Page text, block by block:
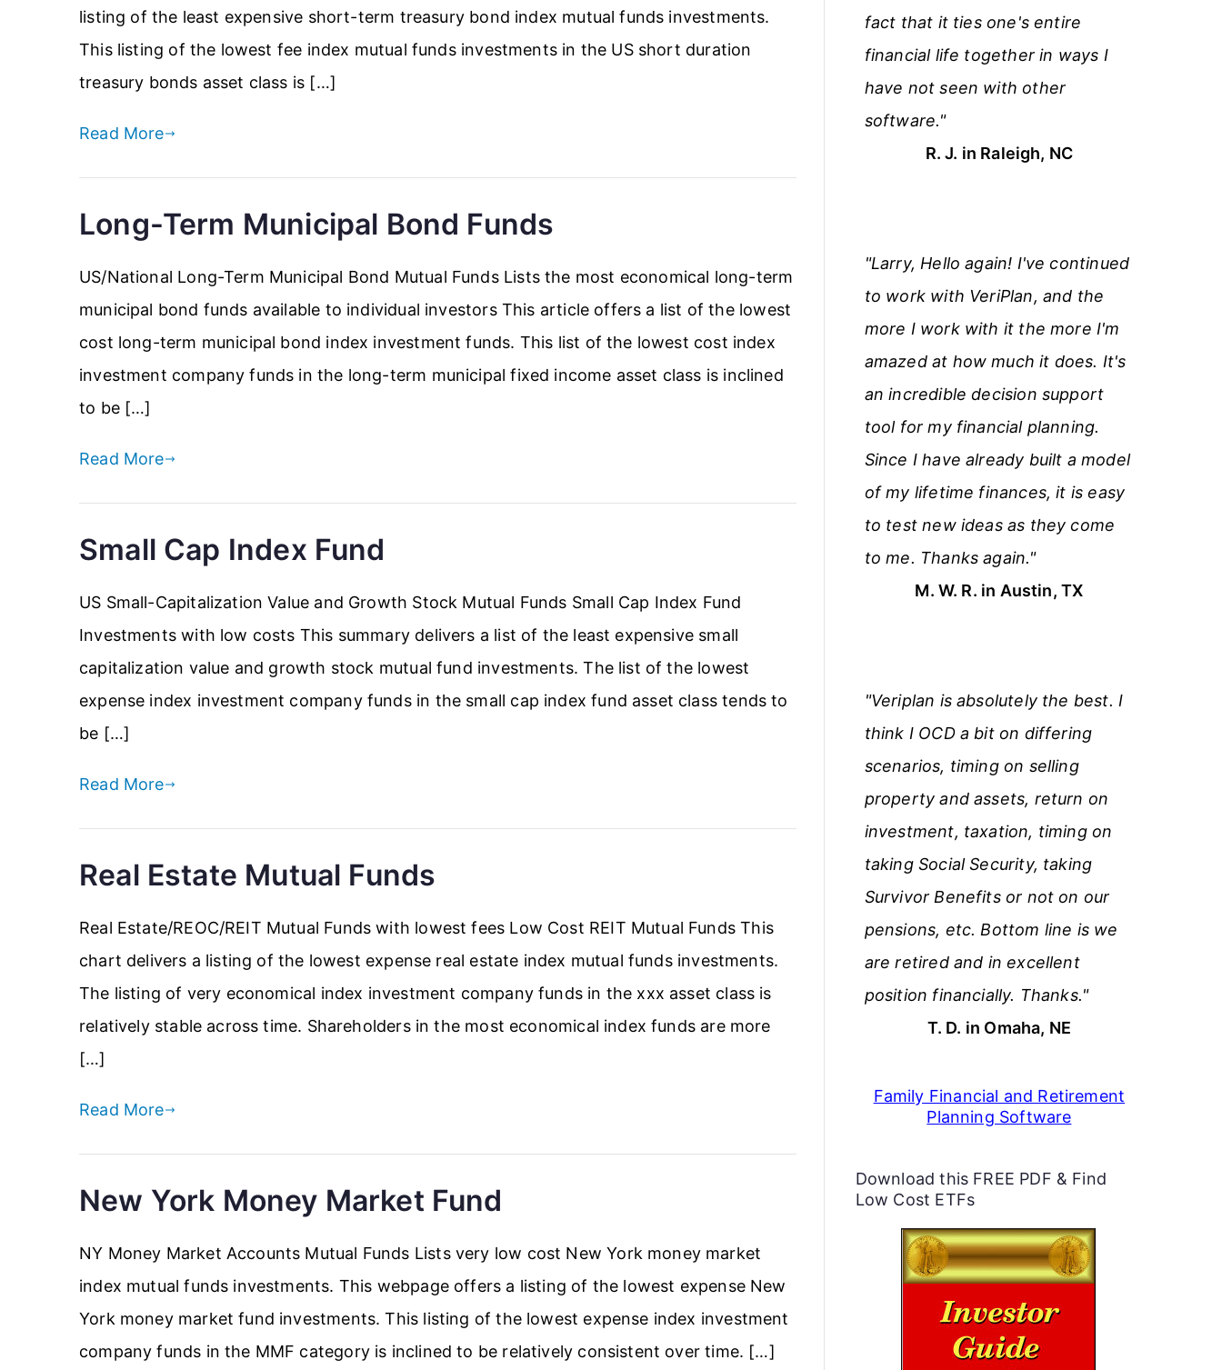
listing of the least expensive short-term treasury bond index mutual funds investments.
This listing of the lowest fee index mutual funds investments in the US short duration
treasury bonds asset class is […]
Read More
Long-Term Municipal Bond Funds
US/National Long-Term Municipal Bond Mutual Funds Lists the most economical long-term
municipal bond funds available to individual investors This article offers a list of the lowest
cost long-term municipal bond index investment funds. This list of the lowest cost index
investment company funds in the long-term municipal fixed income asset class is inclined
to be […]
Read More
Small Cap Index Fund
US Small-Capitalization Value and Growth Stock Mutual Funds Small Cap Index Fund
Investments with low costs This summary delivers a list of the least expensive small
capitalization value and growth stock mutual fund investments. The list of the lowest
expense index investment company funds in the small cap index fund asset class tends to
be […]
Read More
Real Estate Mutual Funds
Real Estate/REOC/REIT Mutual Funds with lowest fees Low Cost REIT Mutual Funds This
chart delivers a listing of the lowest expense real estate index mutual funds investments.
The listing of very economical index investment company funds in the xxx asset class is
relatively stable across time. Shareholders in the most economical index funds are more
[…]
Read More
New York Money Market Fund
NY Money Market Accounts Mutual Funds Lists very low cost New York money market
index mutual funds investments. This webpage offers a listing of the lowest expense New
York money market fund investments. This listing of the lowest expense index investment
company funds in the MMF category is inclined to be relatively consistent over time. […]
fact that it ties one's entire
financial life together in ways I
have not seen with other
software."
R. J. in Raleigh, NC
"Larry, Hello again! I've continued
to work with VeriPlan, and the
more I work with it the more I'm
amazed at how much it does. It's
an incredible decision support
tool for my financial planning.
Since I have already built a model
of my lifetime finances, it is easy
to test new ideas as they come
to me. Thanks again."
M. W. R. in Austin, TX
"Veriplan is absolutely the best. I
think I OCD a bit on differing
scenarios, timing on selling
property and assets, return on
investment, taxation, timing on
taking Social Security, taking
Survivor Benefits or not on our
pensions, etc. Bottom line is we
are retired and in excellent
position financially. Thanks."
T. D. in Omaha, NE
Family Financial and Retirement
Planning Software
Download this FREE PDF & Find
Low Cost ETFs